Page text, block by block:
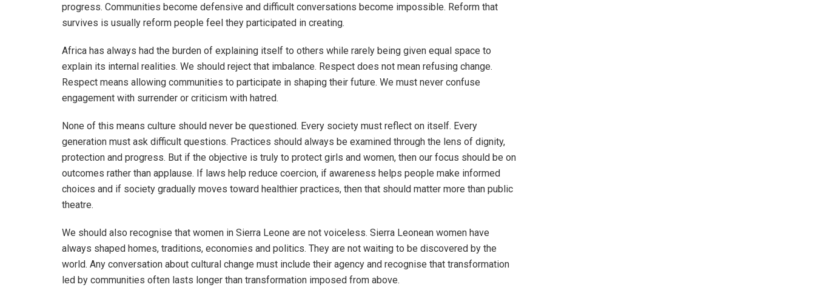
progress. Communities become defensive and difficult conversations become impossible. Reform that
survives is usually reform people feel they participated in creating.
Africa has always had the burden of explaining itself to others while rarely being given equal space to
explain its internal realities. We should reject that imbalance. Respect does not mean refusing change.
Respect means allowing communities to participate in shaping their future. We must never confuse
engagement with surrender or criticism with hatred.
None of this means culture should never be questioned. Every society must reflect on itself. Every
generation must ask difficult questions. Practices should always be examined through the lens of dignity,
protection and progress. But if the objective is truly to protect girls and women, then our focus should be on
outcomes rather than applause. If laws help reduce coercion, if awareness helps people make informed
choices and if society gradually moves toward healthier practices, then that should matter more than public
theatre.
We should also recognise that women in Sierra Leone are not voiceless. Sierra Leonean women have
always shaped homes, traditions, economies and politics. They are not waiting to be discovered by the
world. Any conversation about cultural change must include their agency and recognise that transformation
led by communities often lasts longer than transformation imposed from above.